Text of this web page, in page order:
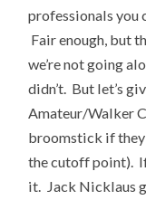
professionals you
Fair enough, but
we’re not going
didn’t. But let’s
Amateur/Walker
broomstick if they
the cutoff point).
it. Jack Nicklaus